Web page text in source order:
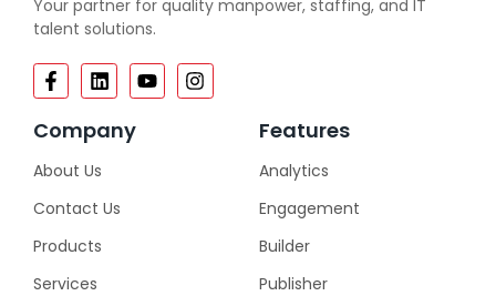
Your partner for quality manpower, staffing, and IT
talent solutions.
Company
About Us
Contact Us
Products
Services
Features
Analytics
Engagement
Builder
Publisher